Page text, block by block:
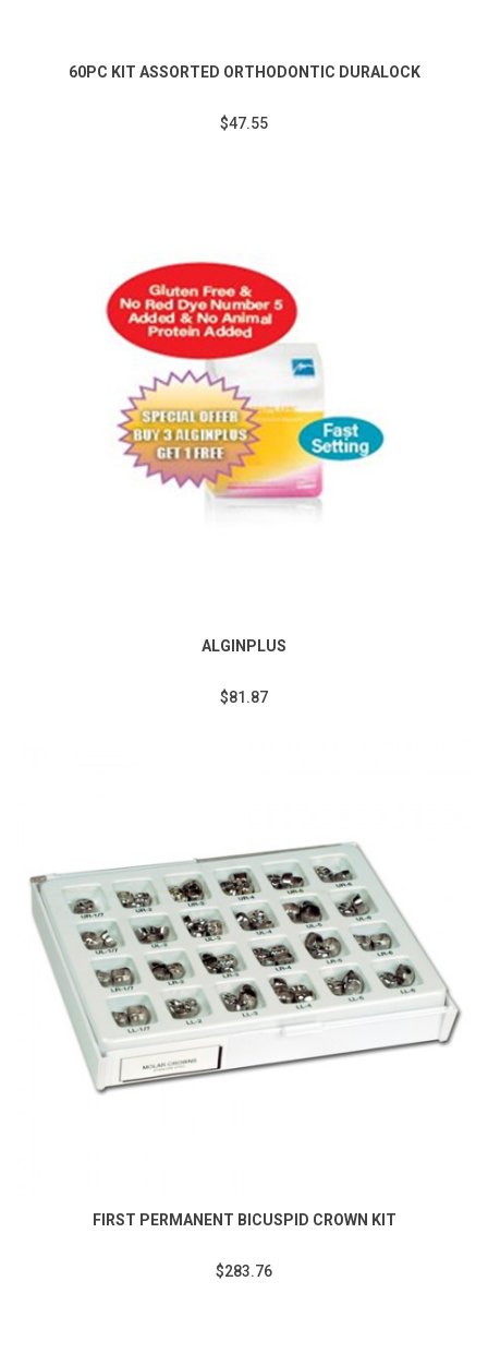
60PC KIT ASSORTED ORTHODONTIC DURALOCK
$47.55
ALGINPLUS
$81.87
FIRST PERMANENT BICUSPID CROWN KIT
$283.76